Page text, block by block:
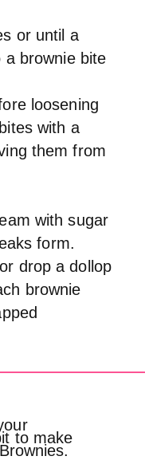
or until a
a brownie bite
loosening
with a
them from
with sugar
form.
drop a dollop
brownie
to make